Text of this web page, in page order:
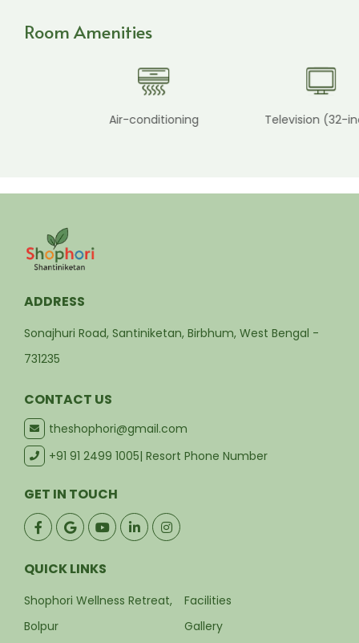
Room Amenities
Air-conditioning Television (32-
ADDRESS
Sonajhuri Road, Santiniketan, Birbhum, West Bengal -
731235
CONTACT US
theshophori@gmail.com
+91 91 2499 1005| Resort Phone Number
GET IN TOUCH
QUICK LINKS
Shophori Wellness Retreat,
Bolpur
Facilities
Gallery